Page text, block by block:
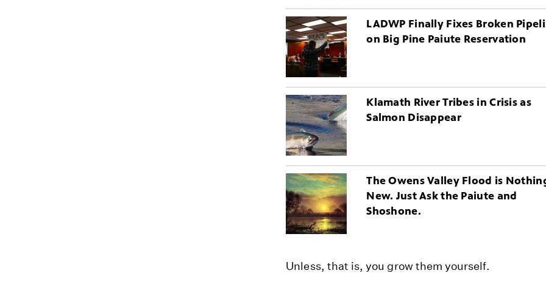
LADWP Finally Fixes Broken
on Big Pine Paiute Reservation
Klamath River Tribes in Crisis as
Salmon Disappear
The Owens Valley Flood is
New. Just Ask the Paiute and
Shoshone.
Unless, that is, you grow them yourself.